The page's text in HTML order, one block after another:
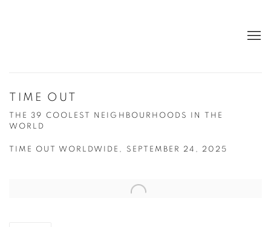
TIME OUT
THE 39 COOLEST NEIGHBOURHOODS IN THE
WORLD
TIME OUT WORLDWIDE, SEPTEMBER 24, 2025
Open a larger version of the following image in a popup: